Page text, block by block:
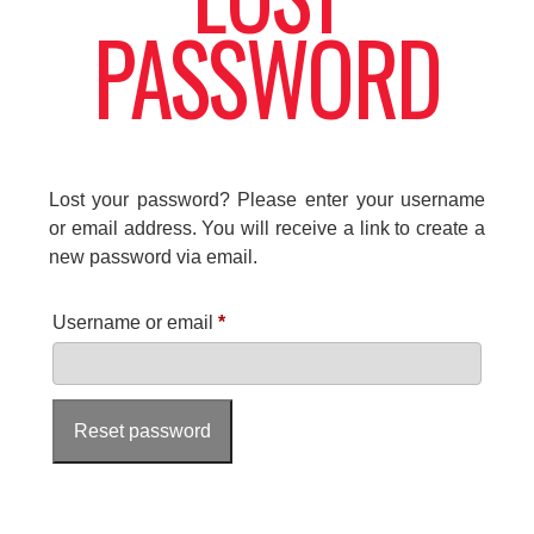
PASSWORD
Lost your password? Please enter your username
or email address. You will receive a link to create a
new password via email.
Username or email *R
q
Reset password